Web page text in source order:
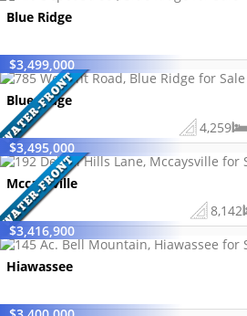
Blue Ridge
$3,499,000
Blue Ridge
4,259
$3,495,000
Mccaysville
8,142
$3,416,900
Hiawassee